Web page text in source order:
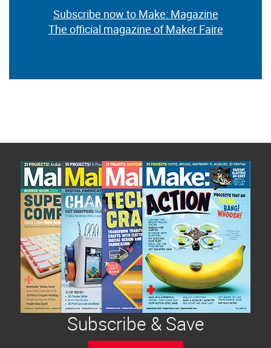
Subscribe now to Make: Magazine
The official magazine of Maker Faire
Subscribe & Save